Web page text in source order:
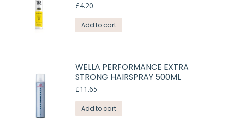
£4.20
Add to cart
WELLA PERFORMANCE EXTRA
STRONG HAIRSPRAY 500ML
£11.65
Add to cart